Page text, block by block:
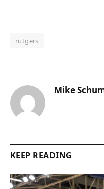
rutgers
Mike
KEEP READING